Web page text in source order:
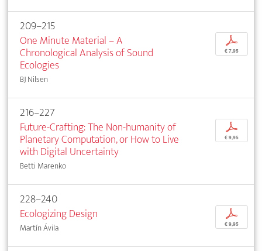
209–215
One Minute Material – A
Chronological Analysis of Sound
Ecologies
BJ Nilsen
p
€ 7,95
216–227
Future-Crafting: The Non-humanity of
Planetary Computation, or How to Live
with Digital Uncertainty
Betti Marenko
p
€ 9,95
228–240
Ecologizing Design
Martín Ávila
p
€ 9,95